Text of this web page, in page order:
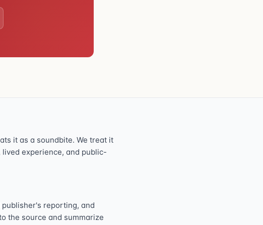
it as a soundbite. We treat it
experience, and public-
reporting, and
the source and summarize